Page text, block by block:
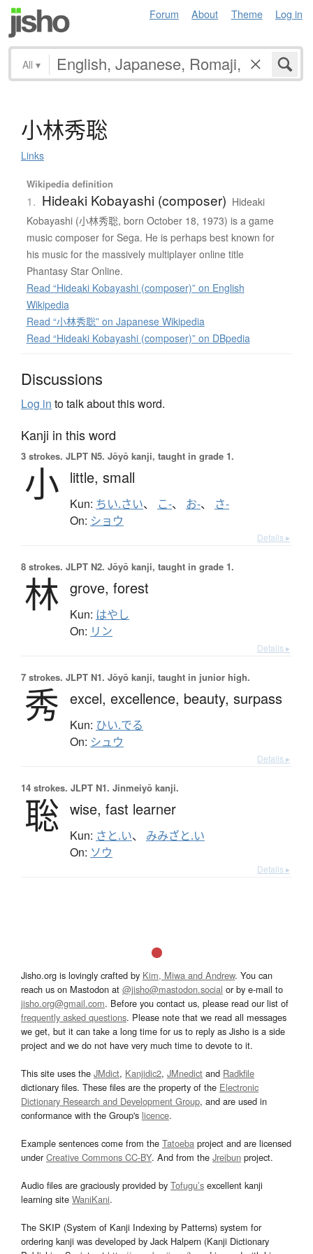
Forum About Theme Log in
All ▾
小林秀聡
Links
Wikipedia definition
1. Hideaki Kobayashi (composer) Hideaki
Kobayashi (小林秀聡, born October 18, 1973) is a game
music composer for Sega. He is perhaps best known for
his music for the massively multiplayer online title
Phantasy Star Online.
Read “Hideaki Kobayashi (composer)” on English
Wikipedia
Read “小林秀聡” on Japanese Wikipedia
Read “Hideaki Kobayashi (composer)” on DBpedia
Discussions
Log in to talk about this word.
Kanji in this word
3 strokes. JLPT N5. Jōyō kanji, taught in grade 1.
小 little, small
Kun: ちい.さい、 こ-、 お-、 さ-
On: ショウ
Details ▸
8 strokes. JLPT N2. Jōyō kanji, taught in grade 1.
林 grove, forest
Kun: はやし
On: リン
Details ▸
7 strokes. JLPT N1. Jōyō kanji, taught in junior high.
秀 excel, excellence, beauty, surpass
Kun: ひい.でる
On: シュウ
Details ▸
14 strokes. JLPT N1. Jinmeiyō kanji.
聡 wise, fast learner
Kun: さと.い、 みみざと.い
On: ソウ
Details ▸
Jisho.org is lovingly crafted by Kim, Miwa and Andrew. You can
reach us on Mastodon at @jisho@mastodon.social or by e-mail to
jisho.org@gmail.com. Before you contact us, please read our list of
frequently asked questions. Please note that we read all messages
we get, but it can take a long time for us to reply as Jisho is a side
project and we do not have very much time to devote to it.
This site uses the JMdict, Kanjidic2, JMnedict and Radkfile
dictionary files. These files are the property of the Electronic
Dictionary Research and Development Group, and are used in
conformance with the Group's licence.
Example sentences come from the Tatoeba project and are licensed
underCreative Commons CC-BY. And from the Jreibun project.
Audio files are graciously provided by Tofugu’s excellent kanji
learning site WaniKani.
The SKIP (System of Kanji Indexing by Patterns) system for
ordering kanji was developed by Jack Halpern (Kanji Dictionary